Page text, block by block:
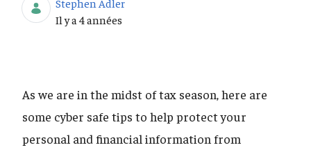
Stephen Adler
Date de publication
Il y a 4 années
As we are in the midst of tax season, here are
some cyber safe tips to help protect your
personal and financial information from